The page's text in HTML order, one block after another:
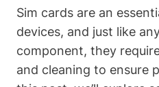
Sim cards are an
devices, and just like
component, they
and cleaning to ensure